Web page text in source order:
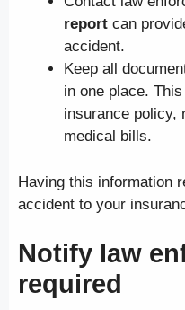
report can
accident.
Keep all
in one place.
insurance policy,
medical bills.
Having this information
accident to your
Notify law
required